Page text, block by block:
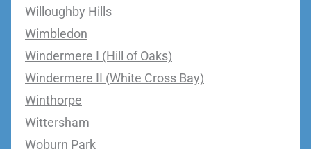
Willoughby Hills
Wimbledon
Windermere I (Hill of Oaks)
Windermere II (White Cross Bay)
Winthorpe
Wittersham
Woburn Park